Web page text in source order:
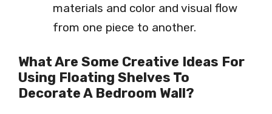
materials and color and visual flow
from one piece to another.
What Are Some Creative Ideas For
Using Floating Shelves To
Decorate A Bedroom Wall?